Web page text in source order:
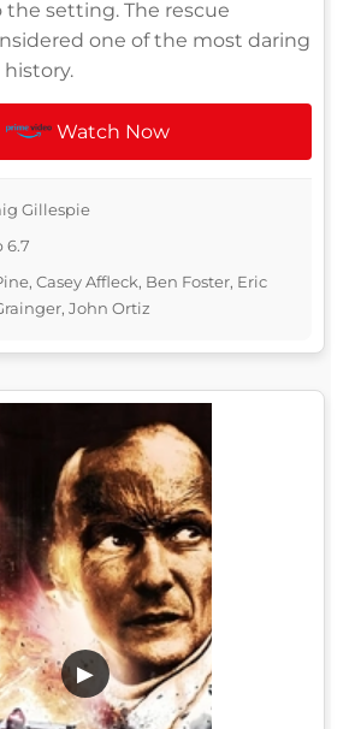
setting. The rescue
one of the most daring
history.
Watch Now
Gillespie
6.7
Casey Affleck, Ben Foster, Eric
John Ortiz
▶